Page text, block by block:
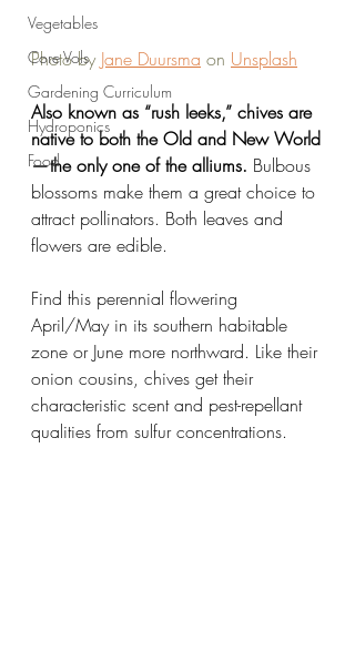
Vegetables
Core Vols
Gardening Curriculum
Hydroponics
Food
Photo by Jane Duursma on Unsplash
Also known as “rush leeks,” chives are
native to both the Old and New World
— the only one of the alliums. Bulbous
blossoms make them a great choice to
attract pollinators. Both leaves and
flowers are edible.
Find this perennial flowering
April/May in its southern habitable
zone or June more northward. Like their
onion cousins, chives get their
characteristic scent and pest-repellant
qualities from sulfur concentrations.